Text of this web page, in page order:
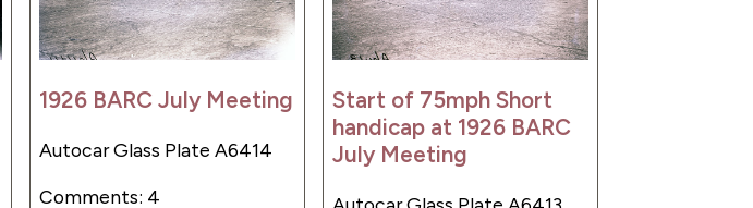
1926 BARC July Meeting
Autocar Glass Plate A6414
Comments: 4
Start of 75mph Short
handicap at 1926 BARC
July Meeting